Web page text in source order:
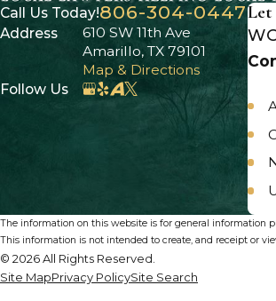
Call Us Today!806-304-0447
Address
610 SW 11th Ave
Amarillo, TX 79101
Map & Directions
Follow Us
Let
The information on this website is for general information
This information is not intended to create, and receipt or
© 2026 All Rights Reserved.
Site MapPrivacy PolicySite Search